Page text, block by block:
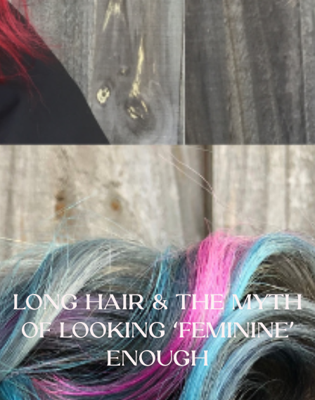
LONG HAIR & THE MYTH
OF LOOKING ‘FEMININE’
ENOUGH